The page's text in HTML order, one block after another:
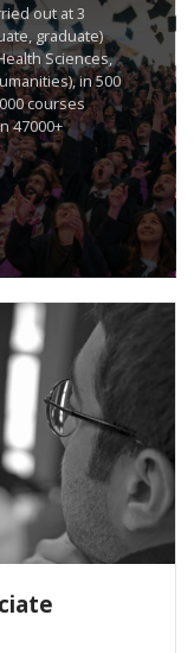
out at 3
graduate)
Sciences,
in 500
courses
47000+